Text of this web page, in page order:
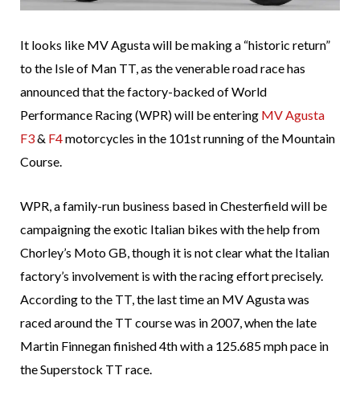
It looks like MV Agusta will be making a “historic return”
to the Isle of Man TT, as the venerable road race has
announced that the factory-backed of World
Performance Racing (WPR) will be entering MV Agusta
F3& F4motorcycles in the 101st running of the Mountain
Course.
WPR, a family-run business based in Chesterfield will be
campaigning the exotic Italian bikes with the help from
Chorley’s Moto GB, though it is not clear what the Italian
factory’s involvement is with the racing effort precisely.
According to the TT, the last time an MV Agusta was
raced around the TT course was in 2007, when the late
Martin Finnegan finished 4th with a 125.685 mph pace in
the Superstock TT race.